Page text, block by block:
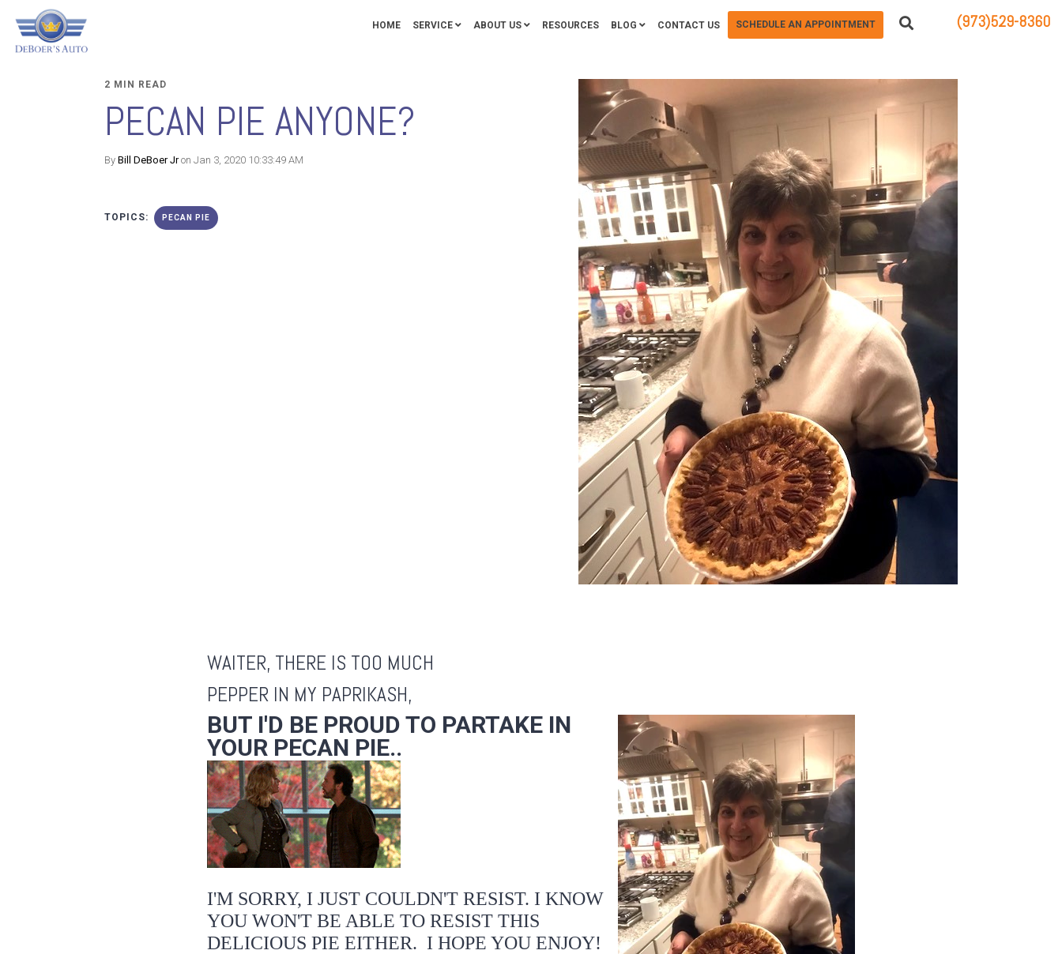
(973)529-8360
HOME SERVICE ABOUT US RESOURCES BLOG CONTACT US SCHEDULE AN APPOINTMENT
2 MIN READ
PECAN PIE ANYONE?
By Bill DeBoer Jron Jan 3, 2020 10:33:49 AM
TOPICS: PECAN PIE
WAITER, THERE IS TOO MUCH
PEPPER IN MY PAPRIKASH,
BUT I'D BE PROUD TO PARTAKE IN
YOUR PECAN PIE..
I'M SORRY, I JUST COULDN'T RESIST. I KNOW
YOU WON'T BE ABLE TO RESIST THIS
DELICIOUS PIE EITHER. I HOPE YOU ENJOY!